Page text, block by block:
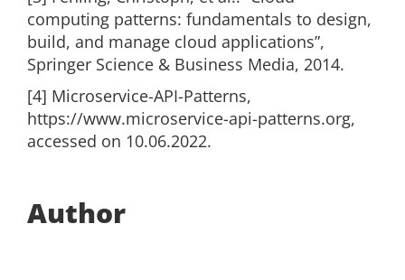
computing patterns: fundamentals to design,
build, and manage cloud applications”,
Springer Science & Business Media, 2014.
[4] Microservice-API-Patterns,
https://www.microservice-api-patterns.org,
accessed on 10.06.2022.
Author